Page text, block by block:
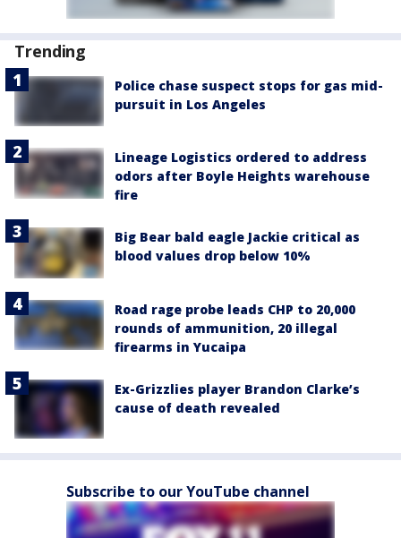
Trending
Police chase suspect stops for gas mid-
pursuit in Los Angeles
Lineage Logistics ordered to address
odors after Boyle Heights warehouse
fire
Big Bear bald eagle Jackie critical as
blood values drop below 10%
Road rage probe leads CHP to 20,000
rounds of ammunition, 20 illegal
firearms in Yucaipa
Ex-Grizzlies player Brandon Clarke’s
cause of death revealed
Subscribe to our YouTube channel